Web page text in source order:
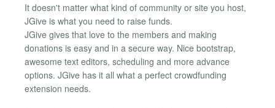
It doesn't matter what kind of community or site you host,
JGive is what you need to raise funds.
JGive gives that love to the members and making
donations is easy and in a secure way. Nice bootstrap,
awesome text editors, scheduling and more advance
options. JGive has it all what a perfect crowdfunding
extension needs.